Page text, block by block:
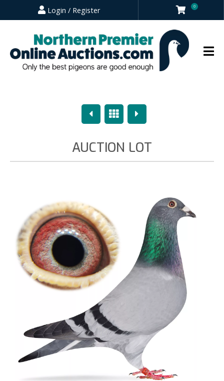
Login / Register 0
PreviousOverview
Next
AUCTION LOT